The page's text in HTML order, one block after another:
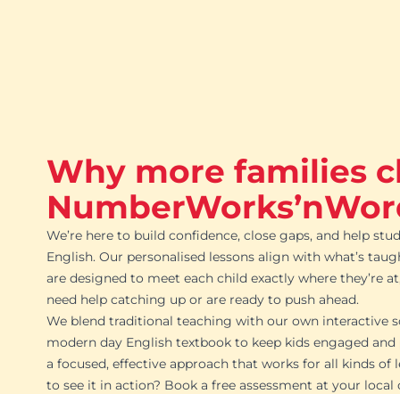
Why more families
We’re here to build confidence, close gaps, and help
English. Our personalised lessons align with what’s
are designed to meet each child exactly where they’re
need help catching up or are ready to push ahead.
We blend traditional teaching with our own interactive
modern day English textbook to keep kids engaged and
a focused, effective approach that works for all kinds of
to see it in action? Book a free assessment at your local